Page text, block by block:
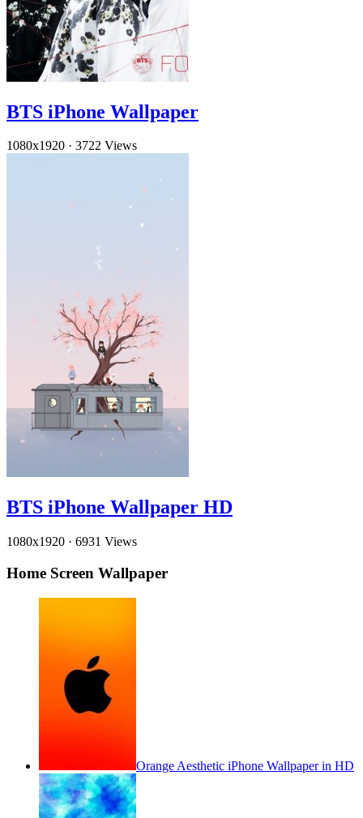
BTS iPhone Wallpaper
1080x1920 · 3722 Views
BTS iPhone Wallpaper HD
1080x1920 · 6931 Views
Home Screen Wallpaper
Orange Aesthetic iPhone Wallpaper in HD